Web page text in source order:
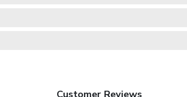
Customer Reviews